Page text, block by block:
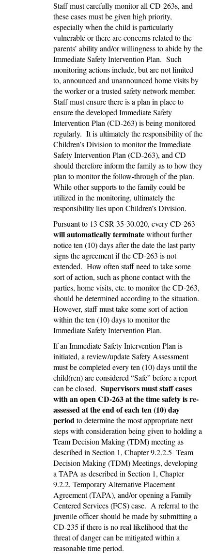
Staff must carefully monitor all CD-263s, and
these cases must be given high priority,
especially when the child is particularly
vulnerable or there are concerns related to the
parents’ ability and/or willingness to abide by the
Immediate Safety Intervention Plan. Such
monitoring actions include, but are not limited
to, announced and unannounced home visits by
the worker or a trusted safety network member.
Staff must ensure there is a plan in place to
ensure the developed Immediate Safety
Intervention Plan (CD-263) is being monitored
regularly. It is ultimately the responsibility of the
Children’s Division to monitor the Immediate
Safety Intervention Plan (CD-263), and CD
should therefore inform the family as to how they
plan to monitor the follow-through of the plan.
While other supports to the family could be
utilized in the monitoring, ultimately the
responsibility lies upon Children’s Division.
Pursuant to 13 CSR 35-30.020, every CD-263
will automatically terminatewithout further
notice ten (10) days after the date the last party
signs the agreement if the CD-263 is not
extended. How often staff need to take some
sort of action, such as phone contact with the
parties, home visits, etc. to monitor the CD-263,
should be determined according to the situation.
However, staff must take some sort of action
within the ten (10) days to monitor the
Immediate Safety Intervention Plan.
If an Immediate Safety Intervention Plan is
initiated, a review/update Safety Assessment
must be completed every ten (10) days until the
child(ren) are considered “Safe” before a report
can be closed. Supervisors must staff cases
with an open CD-263 at the time safety is re-
assessed at the end of each ten (10) day
periodto determine the most appropriate next
steps with consideration being given to holding a
Team Decision Making (TDM) meeting as
described in Section 1, Chapter 9.2.2.5 Team
Decision Making (TDM) Meetings, developing
a TAPA as described in Section 1, Chapter
9.2.2, Temporary Alternative Placement
Agreement (TAPA), and/or opening a Family
Centered Services (FCS) case. A referral to the
juvenile officer should be made by submitting a
CD-235 if there is no real likelihood that the
threat of danger can be mitigated within a
reasonable time period.